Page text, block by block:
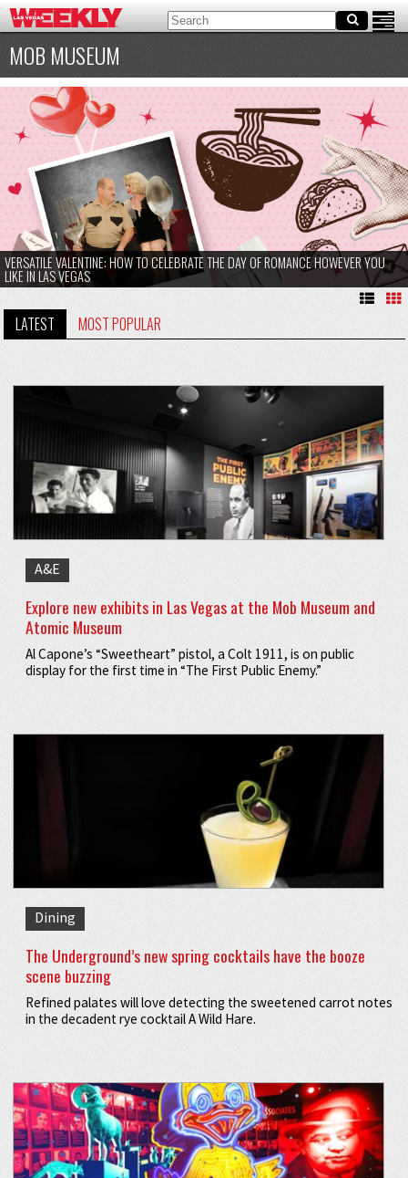
MOB MUSEUM
VERSATILE VALENTINE: HOW TO CELEBRATE THE DAY OF ROMANCE HOWEVER YOU
LIKE IN LAS VEGAS
LATEST MOST POPULAR
A&E
Explore new exhibits in Las Vegas at the Mob Museum and
Atomic Museum
Al Capone’s “Sweetheart” pistol, a Colt 1911, is on public
display for the first time in “The First Public Enemy.”
Dining
The Underground’s new spring cocktails have the booze
scene buzzing
Refined palates will love detecting the sweetened carrot notes
in the decadent rye cocktail A Wild Hare.